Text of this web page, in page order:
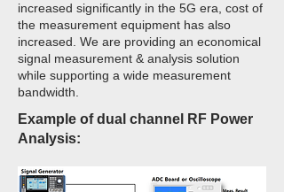
increased significantly in the 5G era, cost of
the measurement equipment has also
increased. We are providing an economical
signal measurement & analysis solution
while supporting a wide measurement
bandwidth.
Example of dual channel RF Power
Analysis: